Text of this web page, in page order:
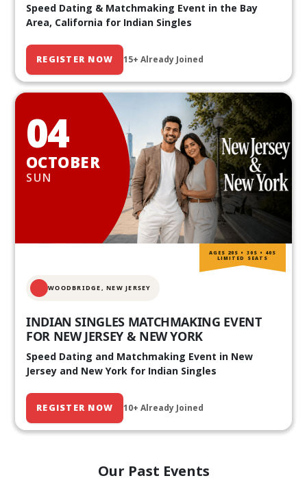
Speed Dating & Matchmaking Event in the Bay
Area, California for Indian Singles
REGISTER NOW 15+ Already Joined
04
OCTOBER
SUN
WOODBRIDGE, NEW JERSEY
INDIAN SINGLES MATCHMAKING EVENT
FOR NEW JERSEY & NEW YORK
Speed Dating and Matchmaking Event in New
Jersey and New York for Indian Singles
REGISTER NOW 10+ Already Joined
AGES 20S • 30S • 40S
LIMITED SEATS
Our Past Events